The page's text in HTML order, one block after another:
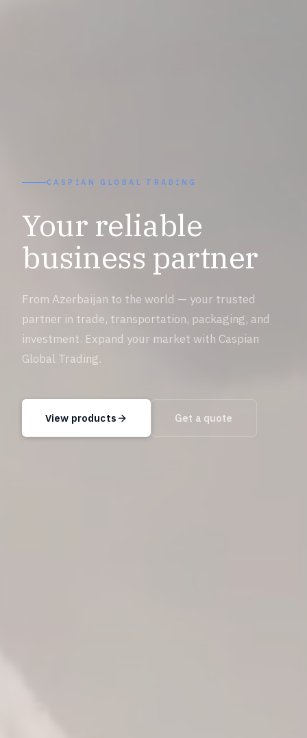
CASPIAN GLOBAL TRADING
Your reliable
business partner
From Azerbaijan to the world — your trusted
partner in trade, transportation, packaging, and
investment. Expand your market with Caspian
Global Trading.
View products Get a quote